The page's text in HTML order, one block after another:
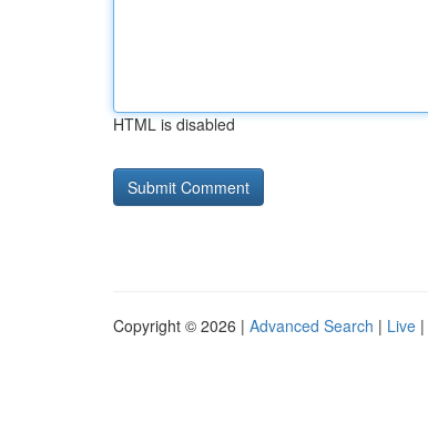
HTML is disabled
Copyright © 2026 | Advanced Search | Live |